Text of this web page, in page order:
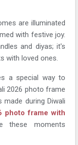
are illuminated
with festive joy.
and diyas; it's
with loved ones.
a special way to
2026 photo frame
during Diwali
photo frame with
these moments